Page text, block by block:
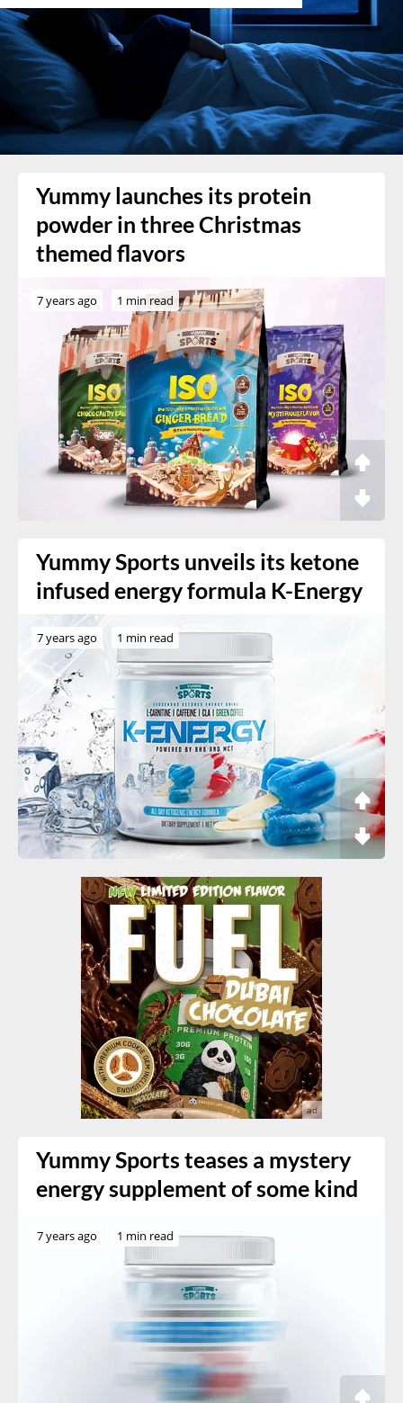
Yummy launches its protein
powder in three Christmas
themed flavors
7 years ago 1 min read
Yummy Sports unveils its ketone
infused energy formula K-Energy
7 years ago 1 min read
Yummy Sports teases a mystery
energy supplement of some kind
7 years ago 1 min read